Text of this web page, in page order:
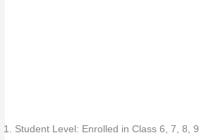
Student Level: Enrolled in Class 6, 7, 8,